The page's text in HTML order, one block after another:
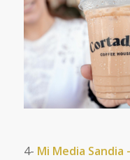
4- Mi Media Sandia